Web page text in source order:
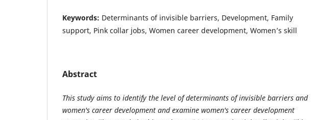
Keywords: Determinants of invisible barriers, Development, Family
support, Pink collar jobs, Women career development, Women’s skill
Abstract
This study aims to identify the level of determinants of invisible barriers and
women's career development and examine women's career development